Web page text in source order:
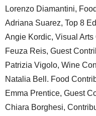
Lorenzo Diamantini,
Adriana Suarez, Top 8
Angie Kordic, Visual
Feuza Reis, Guest
Patrizia Vigolo, Wine
Natalia Bell. Food
Emma Prentice, Guest
Chiara Borghesi,